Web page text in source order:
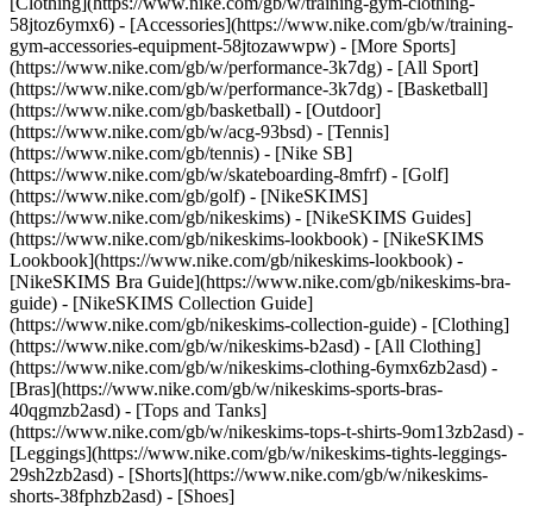
58jtoz6ymx6) - [Accessories](https://www.nike.com/gb/w/training-
gym-accessories-equipment-58jtozawwpw) - [More Sports]
(https://www.nike.com/gb/w/performance-3k7dg) - [All Sport]
(https://www.nike.com/gb/w/performance-3k7dg) - [Basketball]
(https://www.nike.com/gb/basketball) - [Outdoor]
(https://www.nike.com/gb/w/acg-93bsd) - [Tennis]
(https://www.nike.com/gb/tennis) - [Nike SB]
(https://www.nike.com/gb/w/skateboarding-8mfrf) - [Golf]
(https://www.nike.com/gb/golf) - [NikeSKIMS]
(https://www.nike.com/gb/nikeskims) - [NikeSKIMS Guides]
(https://www.nike.com/gb/nikeskims-lookbook) - [NikeSKIMS
Lookbook](https://www.nike.com/gb/nikeskims-lookbook) -
[NikeSKIMS Bra Guide](https://www.nike.com/gb/nikeskims-bra-
guide) - [NikeSKIMS Collection Guide]
(https://www.nike.com/gb/nikeskims-collection-guide) - [Clothing]
(https://www.nike.com/gb/w/nikeskims-b2asd) - [All Clothing]
(https://www.nike.com/gb/w/nikeskims-clothing-6ymx6zb2asd) -
[Bras](https://www.nike.com/gb/w/nikeskims-sports-bras-
40qgmzb2asd) - [Tops and Tanks]
(https://www.nike.com/gb/w/nikeskims-tops-t-shirts-9om13zb2asd) -
[Leggings](https://www.nike.com/gb/w/nikeskims-tights-leggings-
29sh2zb2asd) - [Shorts](https://www.nike.com/gb/w/nikeskims-
shorts-38fphzb2asd) - [Shoes]